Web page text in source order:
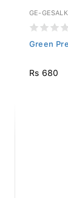
GE-
Green
Rs 680